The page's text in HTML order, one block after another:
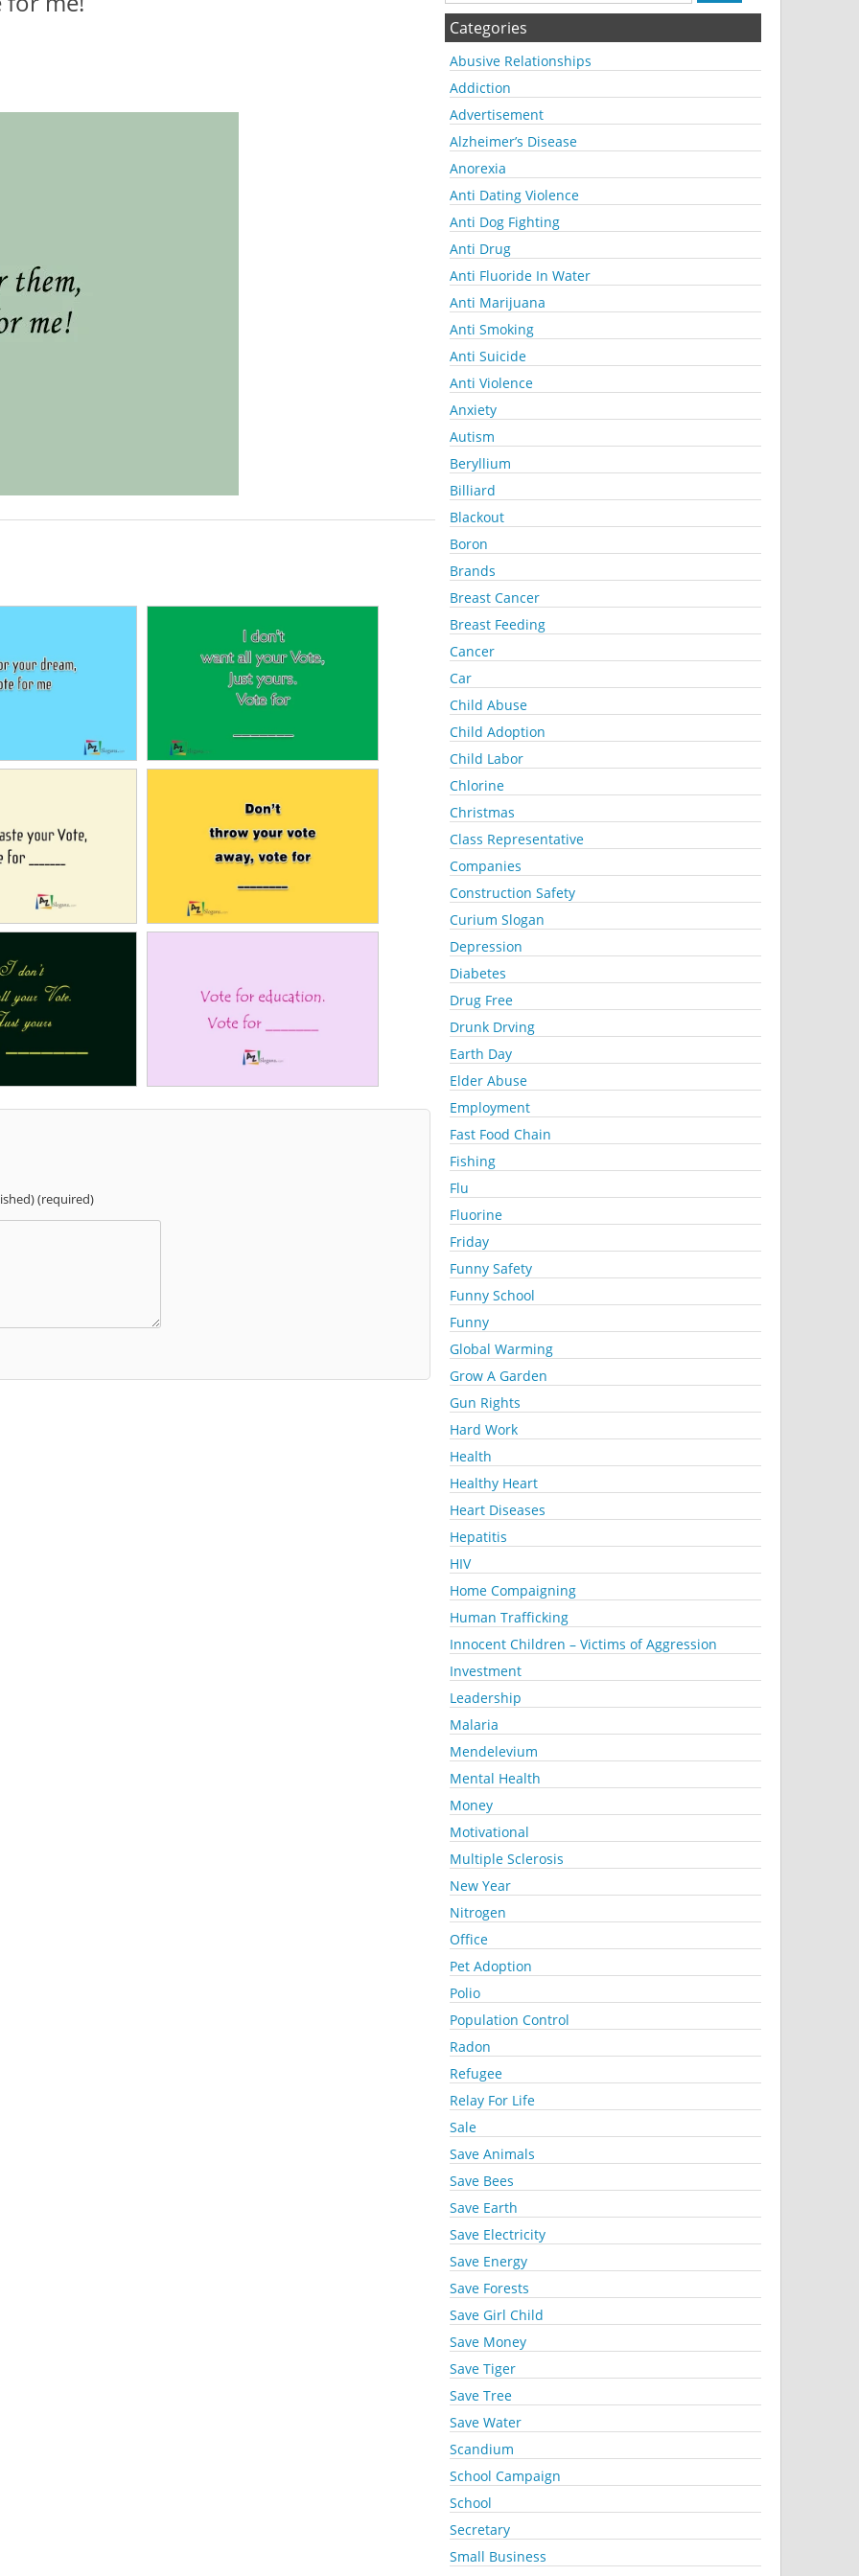
(required)
Categories
Abusive Relationships
Addiction
Advertisement
Alzheimer’s Disease
Anorexia
Anti Dating Violence
Anti Dog Fighting
Anti Drug
Anti Fluoride In Water
Anti Marijuana
Anti Smoking
Anti Suicide
Anti Violence
Anxiety
Autism
Beryllium
Billiard
Blackout
Boron
Brands
Breast Cancer
Breast Feeding
Cancer
Car
Child Abuse
Child Adoption
Child Labor
Chlorine
Christmas
Class Representative
Companies
Construction Safety
Curium Slogan
Depression
Diabetes
Drug Free
Drunk Drving
Earth Day
Elder Abuse
Employment
Fast Food Chain
Fishing
Flu
Fluorine
Friday
Funny Safety
Funny School
Funny
Global Warming
Grow A Garden
Gun Rights
Hard Work
Health
Healthy Heart
Heart Diseases
Hepatitis
HIV
Home Compaigning
Human Trafficking
Innocent Children – Victims of Aggression
Investment
Leadership
Malaria
Mendelevium
Mental Health
Money
Motivational
Multiple Sclerosis
New Year
Nitrogen
Office
Pet Adoption
Polio
Population Control
Radon
Refugee
Relay For Life
Sale
Save Animals
Save Bees
Save Earth
Save Electricity
Save Energy
Save Forests
Save Girl Child
Save Money
Save Tiger
Save Tree
Save Water
Scandium
School Campaign
School
Secretary
Small Business